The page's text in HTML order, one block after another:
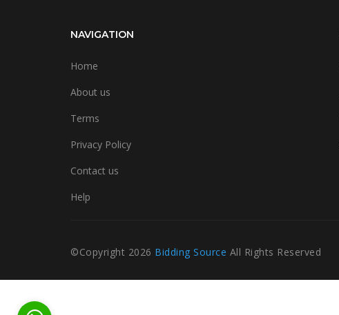
NAVIGATION
Home
About us
Terms
Privacy Policy
Contact us
Help
©Copyright 2026 Bidding Source All Rights Reserved